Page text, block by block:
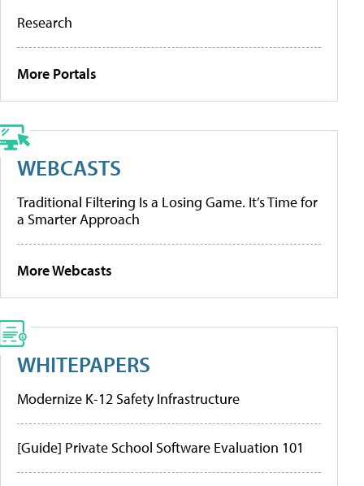
Research
More Portals
WEBCASTS
Traditional Filtering Is a Losing Game. It’s Time for
a Smarter Approach
More Webcasts
WHITEPAPERS
Modernize K-12 Safety Infrastructure
[Guide] Private School Software Evaluation 101